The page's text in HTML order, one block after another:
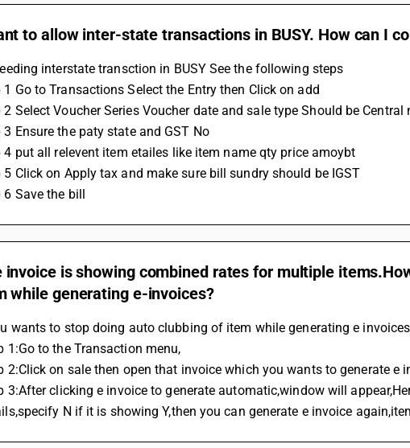
to allow inter-state transactions in BUSY. How can I
interstate transction in BUSY See the following steps
1 Go to Transactions Select the Entry then Click on add
2 Select Voucher Series Voucher date and sale type Should be
3 Ensure the paty state and GST No
4 put all relevent item etailes like item name qty price amoybt
5 Click on Apply tax and make sure bill sundry should be IGST
6 Save the bill
invoice is showing combined rates for multiple
while generating e-invoices?
wants to stop doing auto clubbing of item while generating e
1:Go to the Transaction menu,
2:Click on sale then open that invoice which you wants to generate e
N if it is showing Y,then you can generate e invoice